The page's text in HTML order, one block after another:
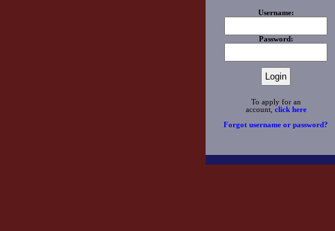
Username:
Password:
To apply for an
account, click here
Forgot username or password?